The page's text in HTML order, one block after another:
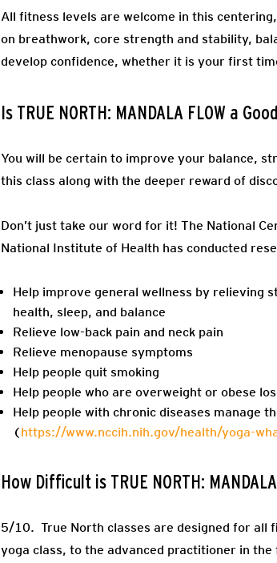
All fitness levels are welcome in this
on breathwork, core strength and stability,
develop confidence, whether it is your first
Is TRUE NORTH: MANDALA FLOW a
You will be certain to improve your balance,
this class along with the deeper reward of
Don’t just take our word for it! The National
National Institute of Health has conducted
Help improve general wellness by relieving
health, sleep, and balance
Relieve low-back pain and neck pain
Relieve menopause symptoms
Help people quit smoking
Help people who are overweight or obese
Help people with chronic diseases manage
(https://www.nccih.nih.gov/health/yoga-
How Difficult is TRUE NORTH:
5/10. True North classes are designed for all
yoga class, to the advanced practitioner in